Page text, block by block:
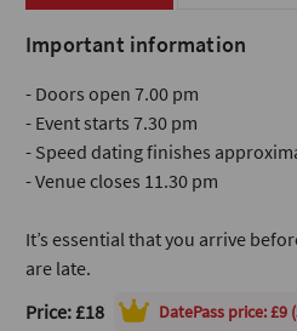
Important information
- Doors open 7.00 pm
- Event starts 7.30 pm
- Speed dating finishes
- Venue closes 11.30 pm
It’s essential that you arrive
are late.
Price: £18
DatePass price: £9